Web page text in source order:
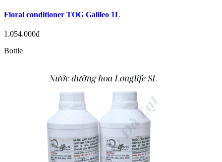
Floral conditioner TOG Galileo 1L
1.054.000đ
Bottle